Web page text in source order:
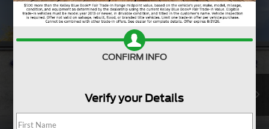
CONFIRM INFO
Verify your Details